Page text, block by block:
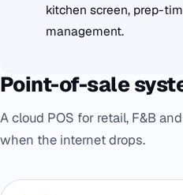
kitchen screen, prep-
management.
Point-of-sale
A cloud POS for retail, F&B
when the internet drops.